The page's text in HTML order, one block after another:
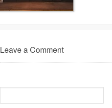
Leave a Comment